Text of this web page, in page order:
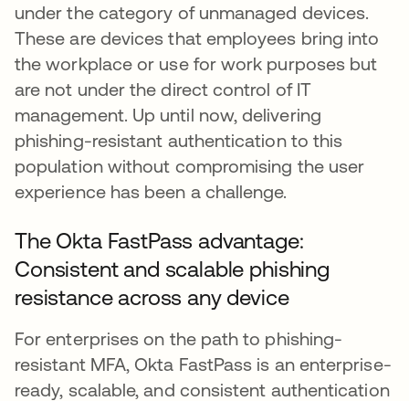
under the category of unmanaged devices.
These are devices that employees bring into
the workplace or use for work purposes but
are not under the direct control of IT
management. Up until now, delivering
phishing-resistant authentication to this
population without compromising the user
experience has been a challenge.
The Okta FastPass advantage:
Consistent and scalable phishing
resistance across any device
For enterprises on the path to phishing-
resistant MFA, Okta FastPass is an enterprise-
ready, scalable, and consistent authentication